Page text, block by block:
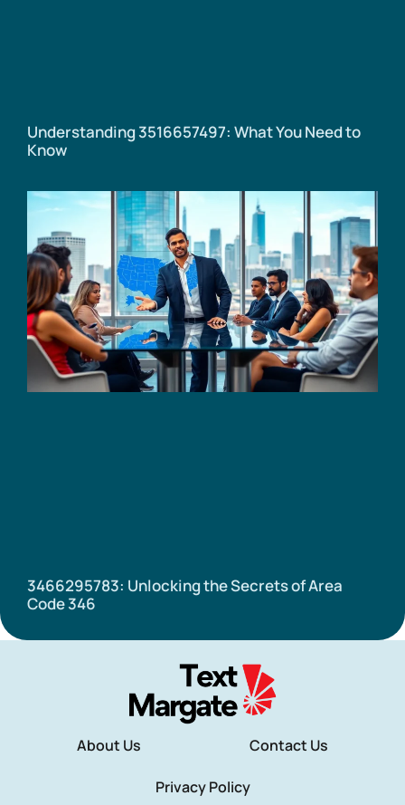
Understanding 3516657497: What You Need to
Know
3466295783: Unlocking the Secrets of Area
Code 346
About Us Contact Us
Privacy Policy